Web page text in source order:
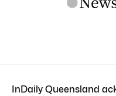
InDaily Queensland